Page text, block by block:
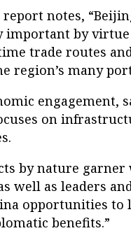
report notes,
important by
trade routes
region’s many
on
by nature
well as leaders
opportunities to
benefits.”